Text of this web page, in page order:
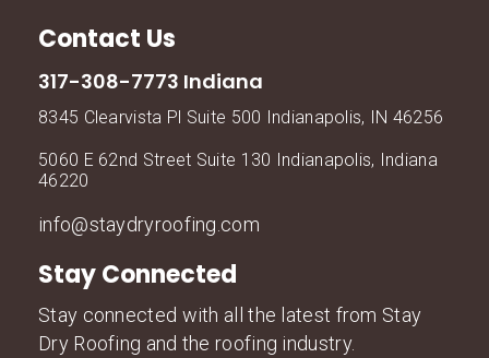
Contact Us
317-308-7773 Indiana
8345 Clearvista Pl Suite 500 Indianapolis, IN 46256
5060 E 62nd Street Suite 130 Indianapolis, Indiana
46220
info@staydryroofing.com
Stay Connected
Stay connected with all the latest from Stay
Dry Roofing and the roofing industry.